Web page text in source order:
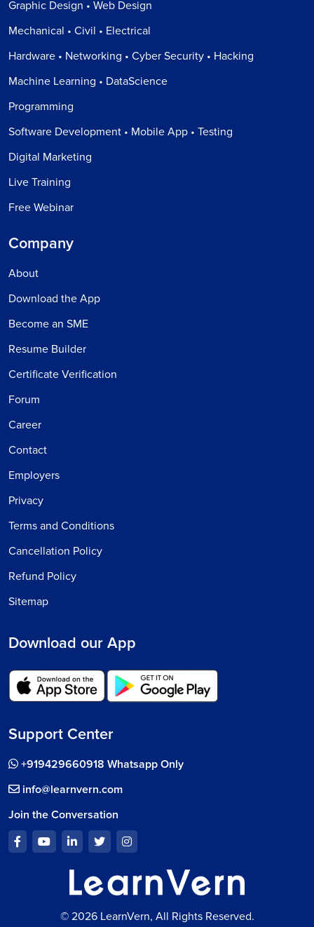
Graphic Design • Web Design
Mechanical • Civil • Electrical
Hardware • Networking • Cyber Security • Hacking
Machine Learning • DataScience
Programming
Software Development • Mobile App • Testing
Digital Marketing
Live Training
Free Webinar
Company
About
Download the App
Become an SME
Resume Builder
Certificate Verification
Forum
Career
Contact
Employers
Privacy
Terms and Conditions
Cancellation Policy
Refund Policy
Sitemap
Download our App
Support Center
+919429660918 Whatsapp Only
info@learnvern.com
Join the Conversation
© 2026 LearnVern, All Rights Reserved.